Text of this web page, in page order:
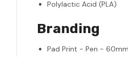
Polylactic Acid (PLA)
Branding
Pad Print - Pen -